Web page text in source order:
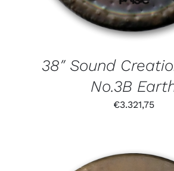
38″ Sound
No.3B
€3.321,75